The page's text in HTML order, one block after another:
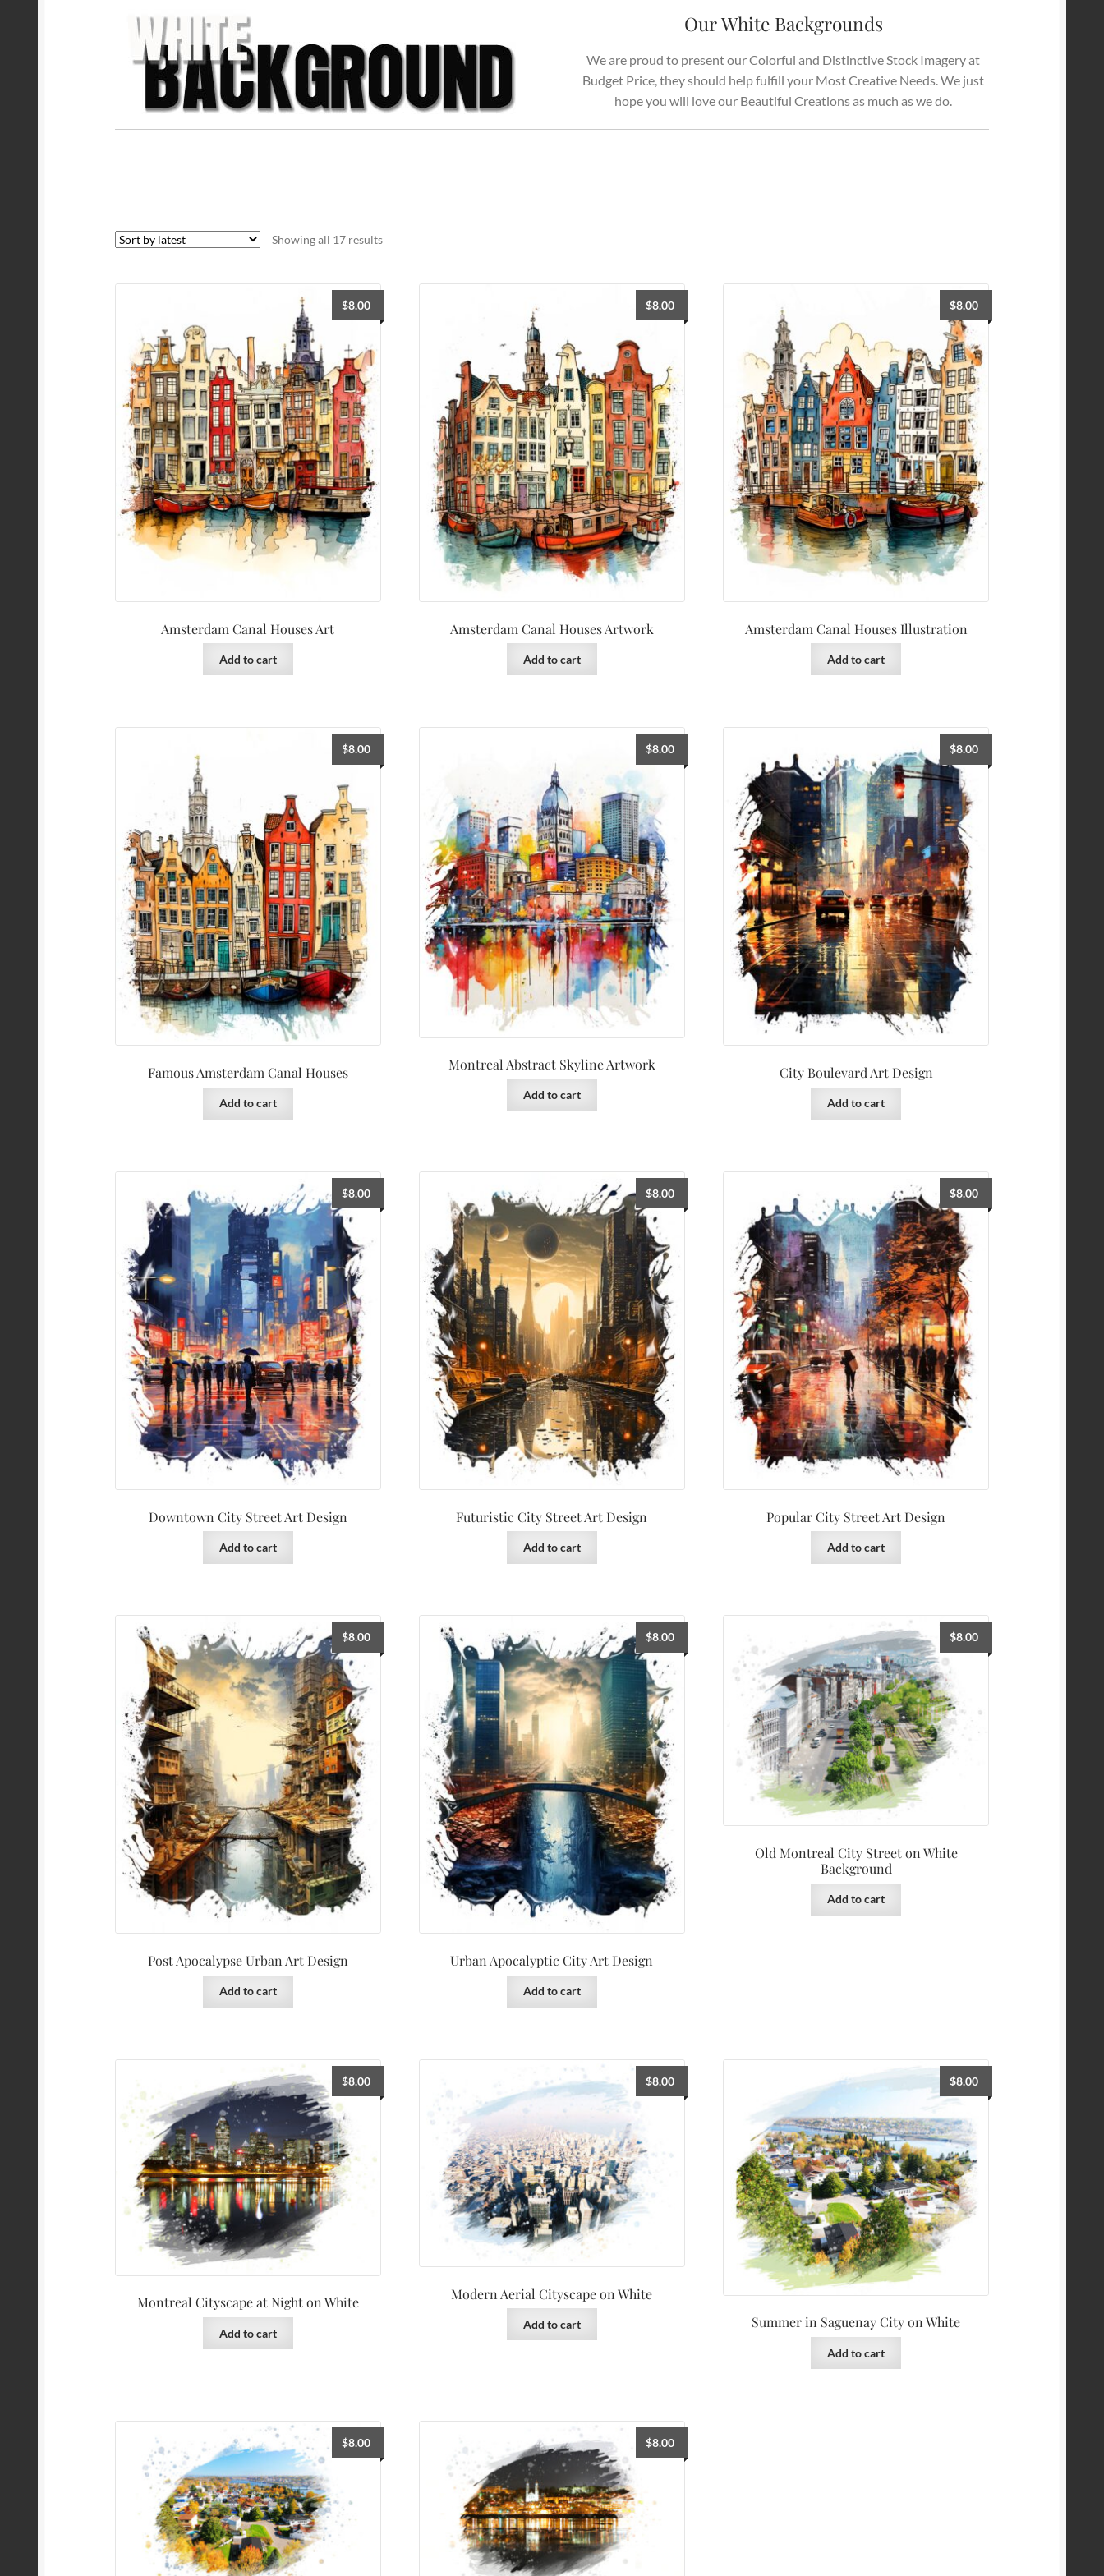
Our White Backgrounds
We are proud to present our Colorful and Distinctive Stock Imagery at
Budget Price, they should help fulfill your Most Creative Needs. We just
hope you will love our Beautiful Creations as much as we do.
Showing all 17 resultsSorted
Amsterdam Canal Houses Art
$8.00
Add to cart
Amsterdam Canal Houses Artwork
$8.00
Add to cart
Amsterdam Canal Houses Illustration
$8.00
Add to cart
Famous Amsterdam Canal Houses
$8.00
Add to cart
Montreal Abstract Skyline Artwork
$8.00
Add to cart
City Boulevard Art Design
$8.00
Add to cart
Downtown City Street Art Design
$8.00
Add to cart
Futuristic City Street Art Design
$8.00
Add to cart
Popular City Street Art Design
$8.00
Add to cart
Post Apocalypse Urban Art Design
$8.00
Add to cart
Urban Apocalyptic City Art Design
$8.00
Add to cart
Old Montreal City Street on White
Background
$8.00
Add to cart
Montreal Cityscape at Night on White
$8.00
Add to cart
Modern Aerial Cityscape on White
$8.00
Add to cart Summer in Saguenay City on White
$8.00
Add to cart
$8.00 $8.00